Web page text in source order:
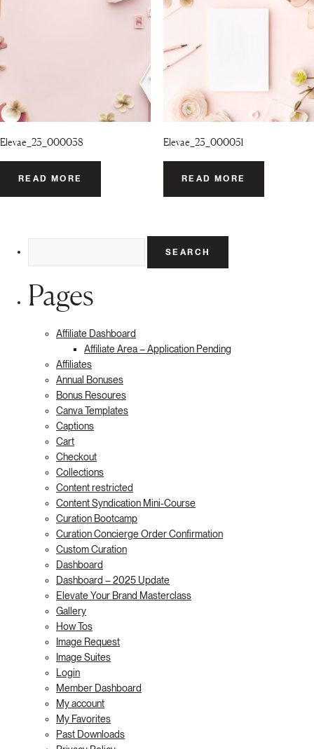
Elevae_23_000038
READ MORE
Elevae_23_000051
READ MORE
Pages
Affiliate Dashboard
Affiliate Area – Application Pending
Affiliates
Annual Bonuses
Bonus Resoures
Canva Templates
Captions
Cart
Checkout
Collections
Content restricted
Content Syndication Mini-Course
Curation Bootcamp
Curation Concierge Order Confirmation
Custom Curation
Dashboard
Dashboard – 2025 Update
Elevate Your Brand Masterclass
Gallery
How Tos
Image Request
Image Suites
Login
Member Dashboard
My account
My Favorites
Past Downloads